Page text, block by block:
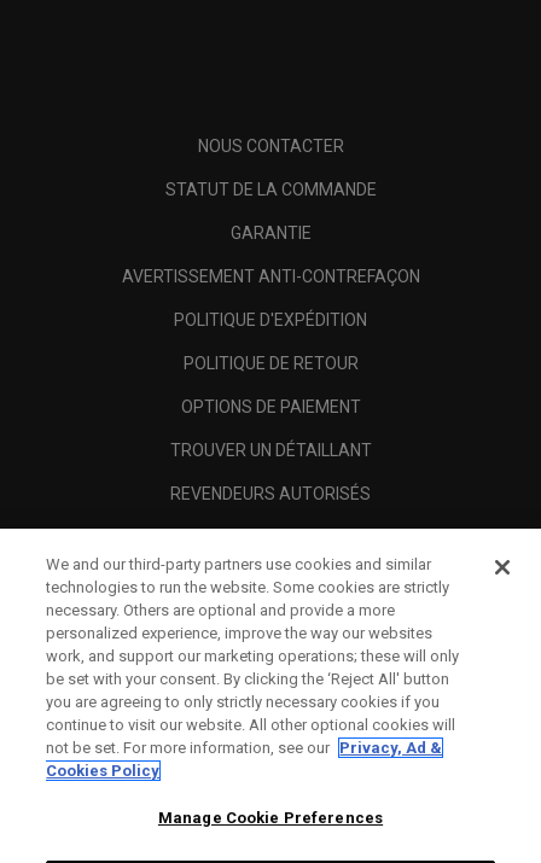
NOUS CONTACTER
STATUT DE LA COMMANDE
GARANTIE
AVERTISSEMENT ANTI-CONTREFAÇON
POLITIQUE D'EXPÉDITION
POLITIQUE DE RETOUR
OPTIONS DE PAIEMENT
TROUVER UN DÉTAILLANT
REVENDEURS AUTORISÉS
A PROPOS
MENTIONS LÉGALES
We and our third-party partners use cookies and similar
technologies to run the website. Some cookies are strictly
necessary. Others are optional and provide a more
personalized experience, improve the way our websites
work, and support our marketing operations; these will only
be set with your consent. By clicking the ‘Reject All' button
you are agreeing to only strictly necessary cookies if you
continue to visit our website. All other optional cookies will
not be set. For more information, see our Privacy, Ad &
Cookies Policy
Manage Cookie Preferences